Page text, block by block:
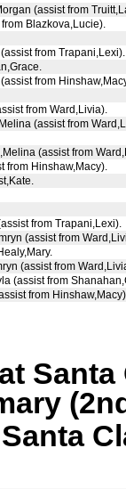
(assist from
Blazkova,Lucie).
from Trapani,Lexi).
from
from Ward,Livia).
(assist from
(assist from
from Hinshaw,Macy).
from Trapani,Lexi).
(assist from
(assist from
(assist from
from
Santa